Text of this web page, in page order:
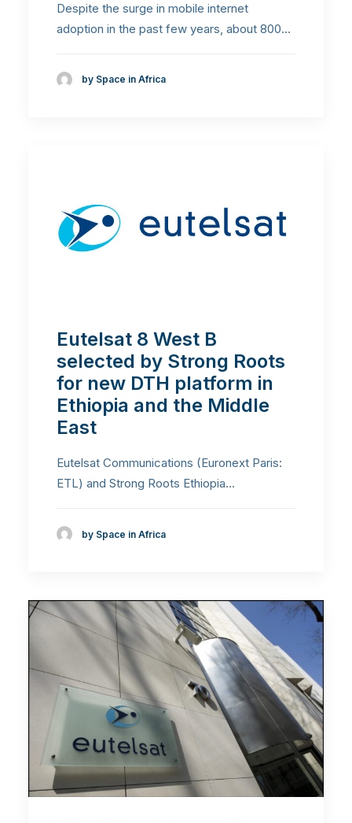
Despite the surge in mobile internet
adoption in the past few years, about 800…
by Space in Africa
Eutelsat 8 West B
selected by Strong Roots
for new DTH platform in
Ethiopia and the Middle
East
Eutelsat Communications (Euronext Paris:
ETL) and Strong Roots Ethiopia…
by Space in Africa